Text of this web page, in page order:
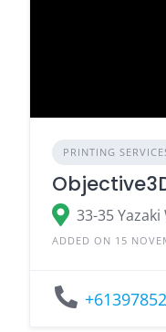
PRINTING
ADDED ON 15